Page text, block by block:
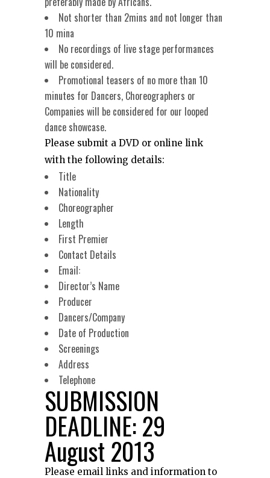
Not shorter than 2mins and not longer than
10 mina
No recordings of live stage performances
will be considered.
Promotional teasers of no more than 10
minutes for Dancers, Choreographers or
Companies will be considered for our looped
dance showcase.
Please submit a DVD or online link
with the following details:
Title
Nationality
Choreographer
Length
First Premier
Contact Details
Email:
Director’s Name
Producer
Dancers/Company
Date of Production
Screenings
Address
Telephone
SUBMISSION
DEADLINE: 29
August 2013
Please email links and information to